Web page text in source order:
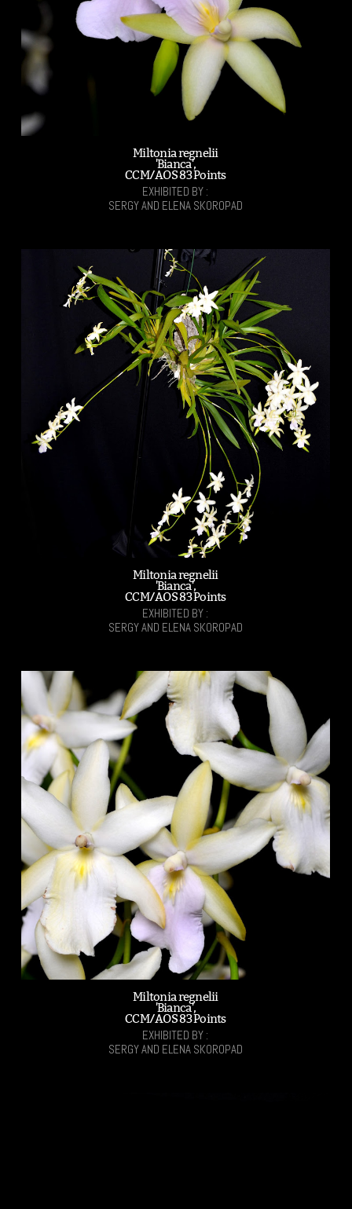
Miltonia regnelii
'Bianca',
CCM/AOS 83 Points
EXHIBITED BY :
SERGY AND ELENA SKOROPAD
Miltonia regnelii
'Bianca',
CCM/AOS 83 Points
EXHIBITED BY :
SERGY AND ELENA SKOROPAD
Miltonia regnelii
'Bianca',
CCM/AOS 83 Points
EXHIBITED BY :
SERGY AND ELENA SKOROPAD